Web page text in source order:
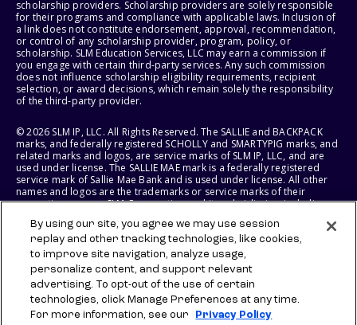
scholarship providers. Scholarship providers are solely responsible
for their programs and compliance with applicable laws. Inclusion of
a link does not constitute endorsement, approval, recommendation,
or control of any scholarship provider, program, policy, or
scholarship. SLM Education Services, LLC may earn a commission if
you engage with certain third-party services. Any such commission
does not influence scholarship eligibility requirements, recipient
selection, or award decisions, which remain solely the responsibility
of the third-party provider.
© 2026 SLM IP, LLC. All Rights Reserved. The SALLIE and BACKPACK
marks, and federally registered SCHOLLY and SMARTYPIG marks, and
related marks and logos, are service marks of SLM IP, LLC, and are
used under license. The SALLIE MAE mark is a federally registered
service mark of Sallie Mae Bank and is used under license. All other
names and logos are the trademarks or service marks of their
respective owners. SLM Corporation and its subsidiaries, including
States of America.
SLM EDUCATION SERVICES, LLC AND SALLIE MAE BANK RESERVE THE
RIGHT TO MODIFY OR DISCONTINUE PRODUCTS, SERVICES, AND
BENEFITS AT ANY TIME WITHOUT NOTICE.
By using our site, you agree we may use session
replay and other tracking technologies, like cookies,
to improve site navigation, analyze usage,
personalize content, and support relevant
advertising. To opt-out of the use of certain
technologies, click Manage Preferences at any time.
For more information, see our
Privacy Policy